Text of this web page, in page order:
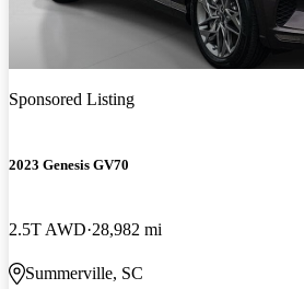
Sponsored Listing
2023 Genesis GV70
2.5T AWD 28,982 mi
Summerville, SC